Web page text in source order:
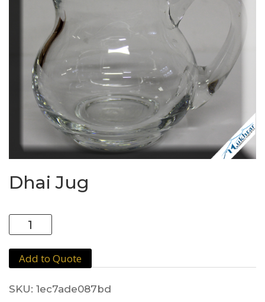
Dhai Jug
Jug
quantity
Add to Quote
SKU: 1ec7ade087bd